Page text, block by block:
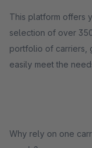
This platform offers
selection of over
portfolio of carriers,
easily meet the
Why rely on one